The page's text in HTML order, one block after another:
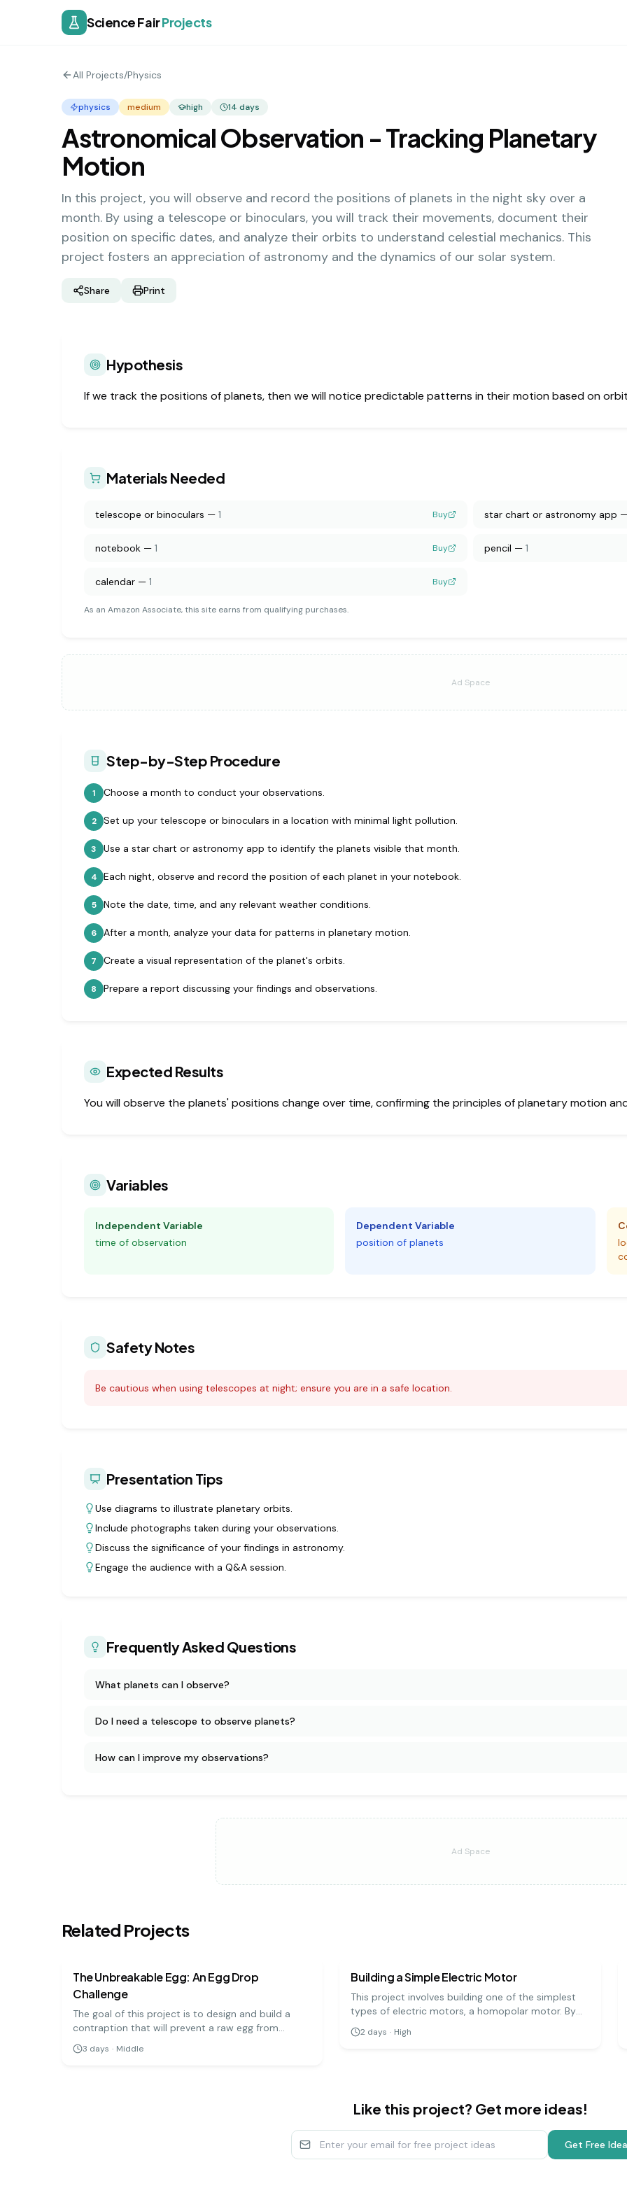
Science FairProjects
All Projects/Physics
physics medium high 14 days
Astronomical Observation - Tracking Planetary
Motion
In this project, you will observe and record the positions of planets in the night sky over a
month. By using a telescope or binoculars, you will track their movements, document their
position on specific dates, and analyze their orbits to understand celestial mechanics. This
project fosters an appreciation of astronomy and the dynamics of our solar system.
Share Print
Hypothesis
If we track the positions of planets, then we will notice predictable patterns in their motion based on
Materials Needed
telescope or binoculars — 1 Buy star chart or astronomy app
notebook — 1 Buy pencil — 1
calendar — 1 Buy
As an Amazon Associate, this site earns from qualifying purchases.
Ad Space
Step-by-Step Procedure
1 Choose a month to conduct your observations.
2 Set up your telescope or binoculars in a location with minimal light pollution.
3 Use a star chart or astronomy app to identify the planets visible that month.
4 Each night, observe and record the position of each planet in your notebook.
5 Note the date, time, and any relevant weather conditions.
6 After a month, analyze your data for patterns in planetary motion.
7 Create a visual representation of the planet's orbits.
8 Prepare a report discussing your findings and observations.
Expected Results
You will observe the planets' positions change over time, confirming the principles of planetary motion
Variables
Independent Variable
time of observation
Dependent Variable
position of planets
Safety Notes
Be cautious when using telescopes at night; ensure you are in a safe location.
Presentation Tips
Use diagrams to illustrate planetary orbits.
Include photographs taken during your observations.
Discuss the significance of your findings in astronomy.
Engage the audience with a Q&A session.
Frequently Asked Questions
What planets can I observe?
Do I need a telescope to observe planets?
How can I improve my observations?
Ad Space
Related Projects
medium
The Unbreakable Egg: An Egg Drop
Challenge
The goal of this project is to design and build a
contraption that will prevent a raw egg from
breaking when dropped from a significant height.
It's a hands-on engineering challenge that teaches
3 days · Middle
Building a Simple Electric Motor
This project involves building one of the simplest
types of electric motors, a homopolar motor. By
creating a circuit with a battery, a magnet, and a
conductive screw, you can demonstrate how
2 days · High
Like this project? Get more ideas!
Get Free